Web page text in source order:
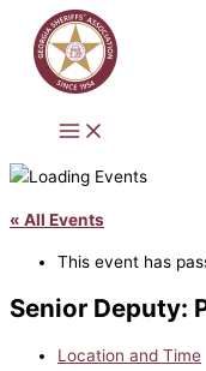
content
« All Events
This event has
Senior Deputy:
Location and Time